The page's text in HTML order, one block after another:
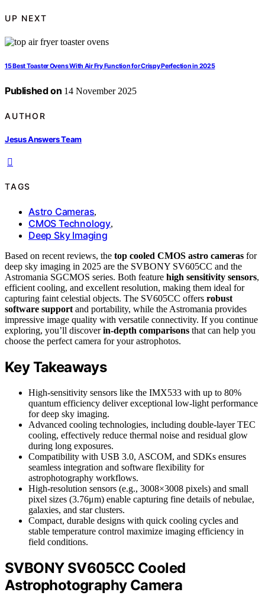
UP NEXT
15 Best Toaster Ovens With Air Fry Function for Crispy Perfection in 2025
Published on 14 November 2025
AUTHOR
Jesus Answers Team
TAGS
Astro Cameras,
CMOS Technology,
Deep Sky Imaging
Based on recent reviews, the top cooled CMOS astro cameras for
deep sky imaging in 2025 are the SVBONY SV605CC and the
Astromania SGCMOS series. Both feature high sensitivity sensors,
efficient cooling, and excellent resolution, making them ideal for
capturing faint celestial objects. The SV605CC offers robust
software support and portability, while the Astromania provides
impressive image quality with versatile connectivity. If you continue
exploring, you’ll discoverin-depth comparisons that can help you
choose the perfect camera for your astrophotos.
Key Takeaways
High-sensitivity sensors like the IMX533 with up to 80%
quantum efficiency deliver exceptional low-light performance
for deep sky imaging.
Advanced cooling technologies, including double-layer TEC
cooling, effectively reduce thermal noise and residual glow
during long exposures.
Compatibility with USB 3.0, ASCOM, and SDKs ensures
seamless integration and software flexibility for
astrophotography workflows.
High-resolution sensors (e.g., 3008×3008 pixels) and small
pixel sizes (3.76μm) enable capturing fine details of nebulae,
galaxies, and star clusters.
Compact, durable designs with quick cooling cycles and
stable temperature control maximize imaging efficiency in
field conditions.
SVBONY SV605CC Cooled
Astrophotography Camera